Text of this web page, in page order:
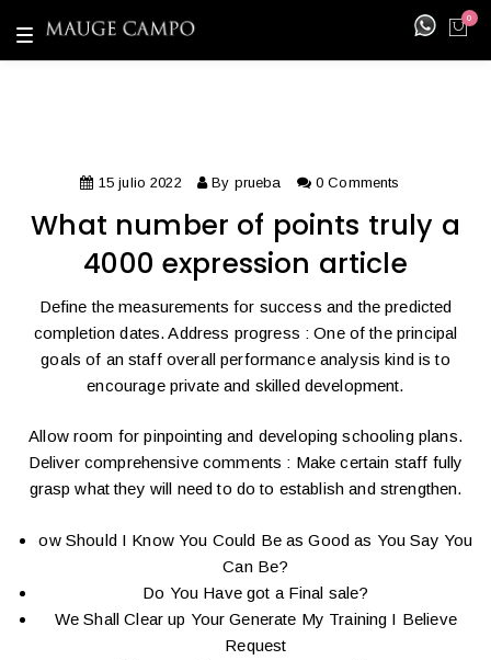
0
T
g
a
15 julio 2022 By prueba 0 Comments
What number of points truly a
4000 expression article
Define the measurements for success and the predicted
completion dates. Address progress : One of the principal
goals of an staff overall performance analysis kind is to
encourage private and skilled development.
Allow room for pinpointing and developing schooling plans.
Deliver comprehensive comments : Make certain staff fully
grasp what they will need to do to establish and strengthen.
ow Should I Know You Could Be as Good as You Say You
Can Be?
Do You Have got a Final sale?
We Shall Clear up Your Generate My Training I Believe
Request